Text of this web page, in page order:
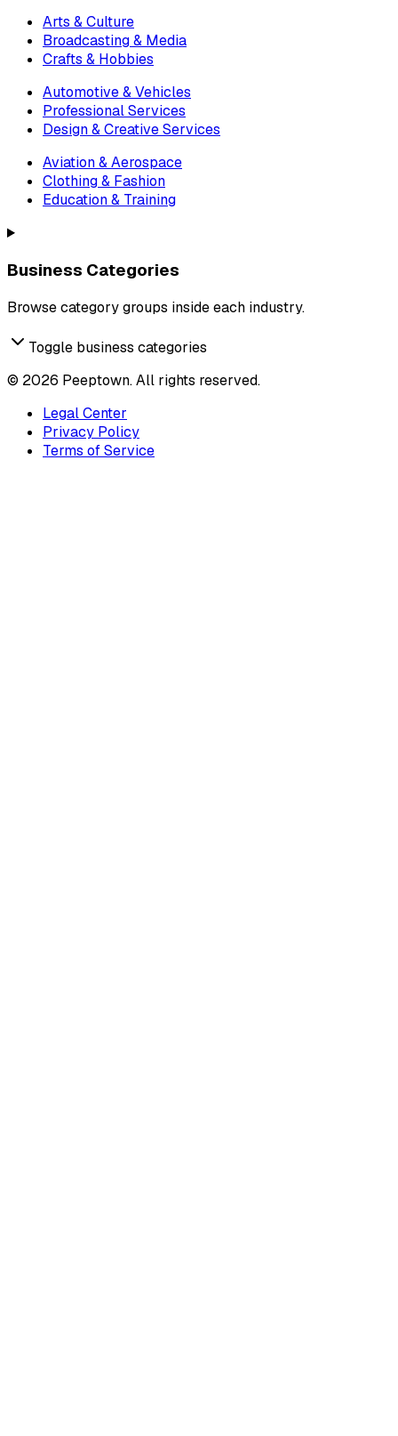
Arts & Culture
Broadcasting & Media
Crafts & Hobbies
Automotive & Vehicles
Professional Services
Design & Creative Services
Aviation & Aerospace
Clothing & Fashion
Education & Training
Business Categories
Browse category groups inside each industry.
Toggle business categories
© 2026 Peeptown. All rights reserved.
Legal Center
Privacy Policy
Terms of Service